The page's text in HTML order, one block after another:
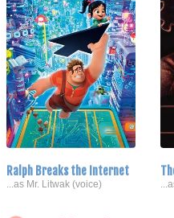
Ralph Breaks the Internet
...as Mr. Litwak (voice)